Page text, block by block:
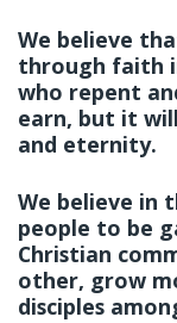
We believe
through faith
who repent
earn, but it
and eternity.
We believe in
people to be
Christian
other, grow
disciples